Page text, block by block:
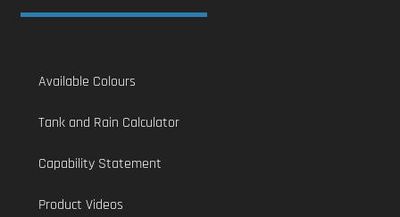
Available Colours
Tank and Rain Calculator
Capability Statement
Product Videos